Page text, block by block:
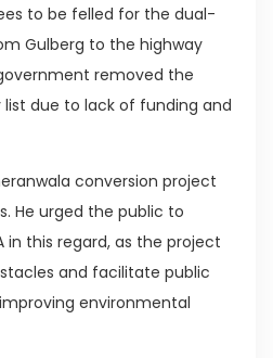
to be felled for the dual-
Gulberg to the highway
removed the
due to lack of funding and
conversion project
He urged the public to
in this regard, as the project
and facilitate public
environmental